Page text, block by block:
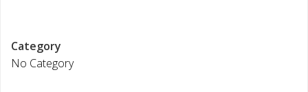
Category
No Category